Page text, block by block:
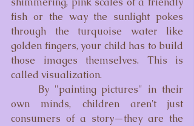
fish or the way the sunlight pokes
through the turquoise water like
golden fingers, your child has to build
those images themselves. This is
called visualization.
own minds, children aren't just
consumers of a story—they are the